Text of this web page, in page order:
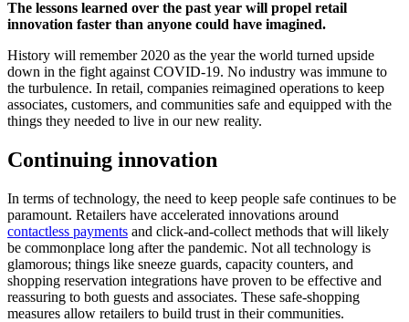
The lessons learned over the past year will propel retail
innovation faster than anyone could have imagined.
History will remember 2020 as the year the world turned upside
down in the fight against COVID-19. No industry was immune to
the turbulence. In retail, companies reimagined operations to keep
associates, customers, and communities safe and equipped with the
things they needed to live in our new reality.
Continuing innovation
In terms of technology, the need to keep people safe continues to be
paramount. Retailers have accelerated innovations around
contactless payments and click-and-collect methods that will likely
be commonplace long after the pandemic. Not all technology is
glamorous; things like sneeze guards, capacity counters, and
shopping reservation integrations have proven to be effective and
reassuring to both guests and associates. These safe-shopping
measures allow retailers to build trust in their communities.